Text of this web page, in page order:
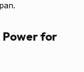
for